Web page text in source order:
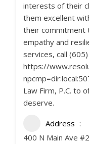
interests of their
them excellent
their commitment
empathy and
services, call
https://
Law Firm, P.C. to
deserve.
Address
400 N Main Ave